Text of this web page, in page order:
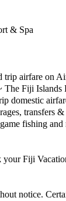
& Spa
trip airfare on
The Fiji Islands
domestic
transfers
fishing
your Fiji
notice.